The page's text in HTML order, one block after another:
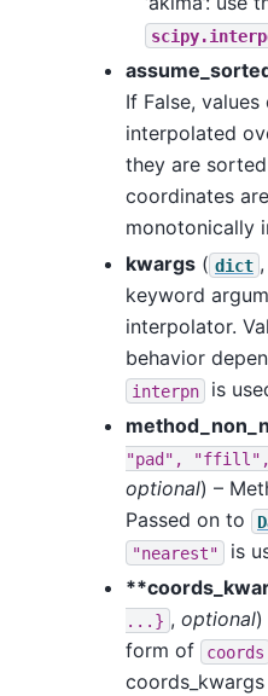
If False,
interpolated
they are
coordinates
monotonically
kwargs ( dict ,
keyword
interpolator.
behavior
interpn
is
"pad",
"ffill",
optional) –
Passed on to
"nearest"
is
...} , optional)
form of
coords